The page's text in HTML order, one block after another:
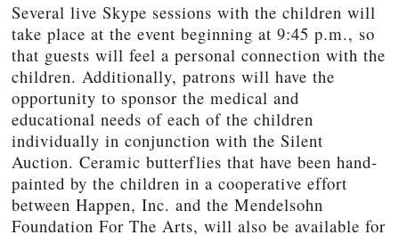
Several live Skype sessions with the children will
take place at the event beginning at 9:45 p.m., so
that guests will feel a personal connection with the
children. Additionally, patrons will have the
opportunity to sponsor the medical and
educational needs of each of the children
individually in conjunction with the Silent
Auction. Ceramic butterflies that have been hand-
painted by the children in a cooperative effort
between Happen, Inc. and the Mendelsohn
Foundation For The Arts, will also be available for